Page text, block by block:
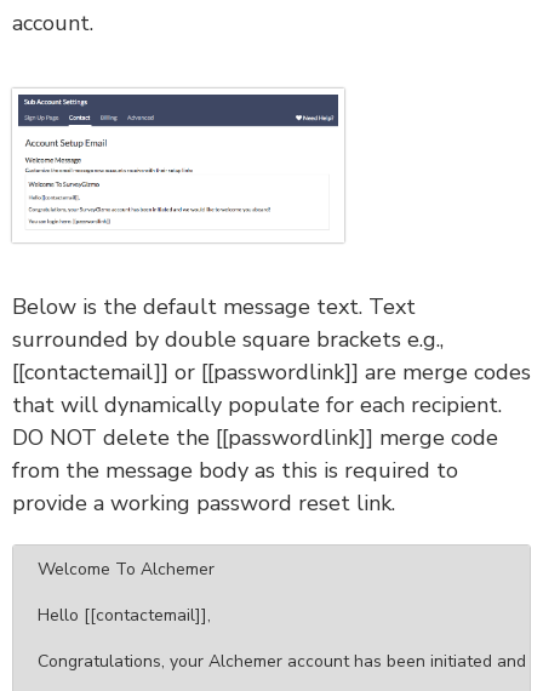
account.
Below is the default message text. Text
surrounded by double square brackets e.g.,
[[contactemail]] or [[passwordlink]] are merge codes
that will dynamically populate for each recipient.
DO NOT delete the [[passwordlink]] merge code
from the message body as this is required to
provide a working password reset link.
Welcome To Alchemer
Hello [[contactemail]],
Congratulations, your Alchemer account has been initiated and